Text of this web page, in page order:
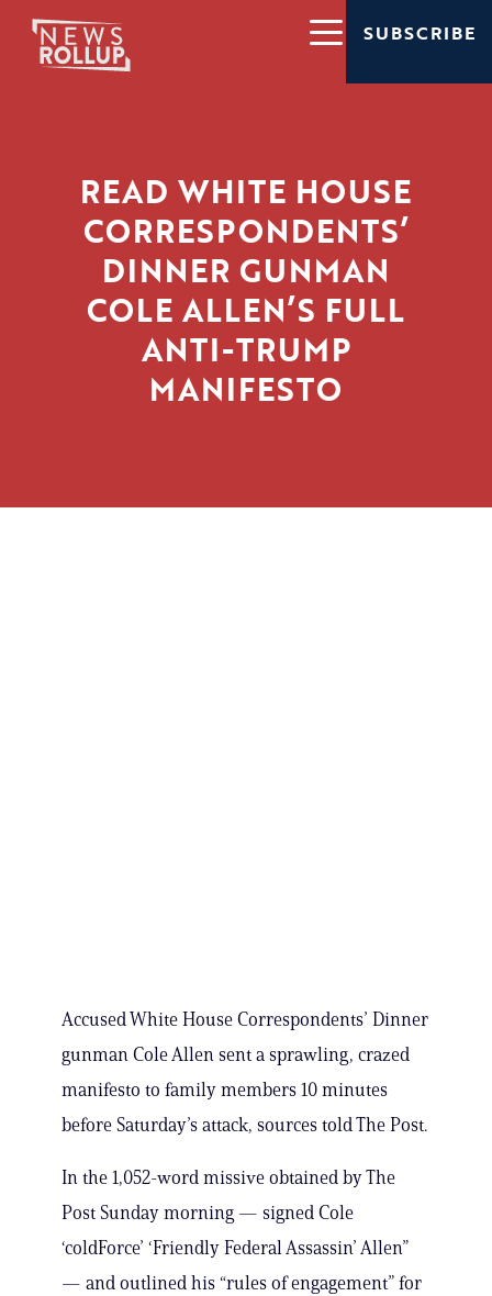
SUBSCRIBE
READ WHITE HOUSE
CORRESPONDENTS’
DINNER GUNMAN
COLE ALLEN’S FULL
ANTI-TRUMP
MANIFESTO
Accused White House Correspondents’ Dinner
gunman Cole Allen sent a sprawling, crazed
manifesto to family members 10 minutes
before Saturday’s attack, sources told The Post.
In the 1,052-word missive obtained by The
Post Sunday morning — signed Cole
‘coldForce’ ‘Friendly Federal Assassin’ Allen”
— and outlined his “rules of engagement” for